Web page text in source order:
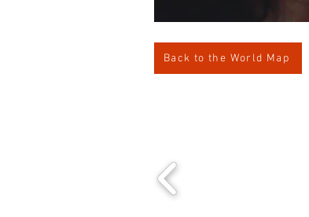
Back to the World Map